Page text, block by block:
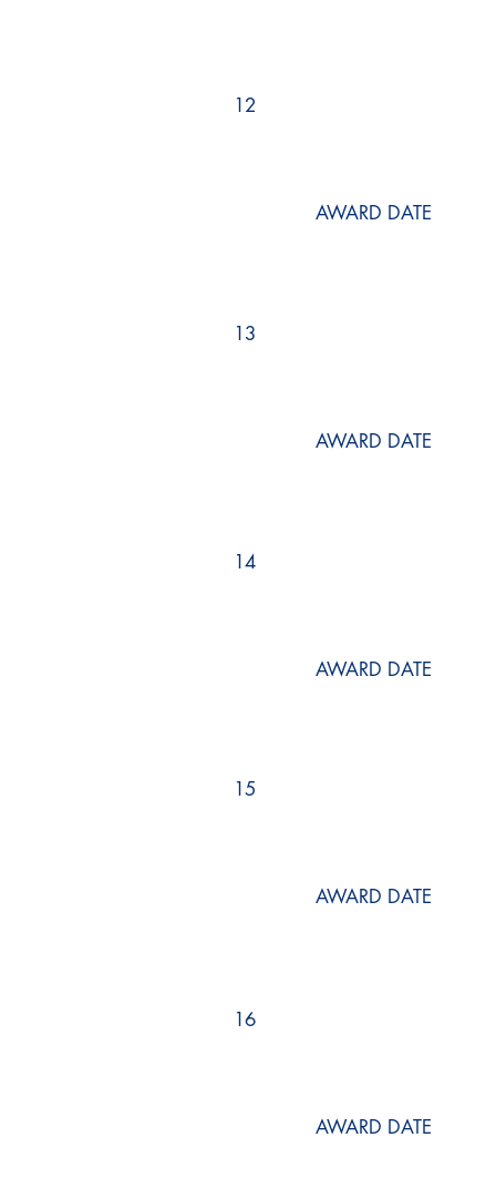
12
AWARD DATE
13
AWARD DATE
14
AWARD DATE
15
AWARD DATE
16
AWARD DATE